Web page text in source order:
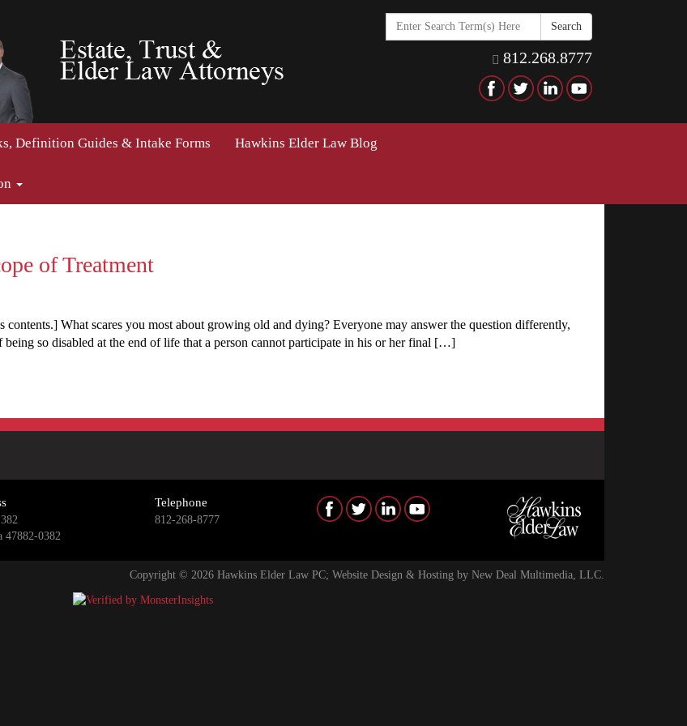
Search
https://
812.268.8777
Definition Guides & Intake Forms Hawkins Elder Law Blog
of Treatment
contents.] What scares you most about growing old and dying? Everyone may answer the question differently,
so disabled at the end of life that a person cannot participate in his or her final […]
47882-0382
Telephone
812-268-8777
Copyright © 2026 Hawkins Elder Law PC; Website Design & Hosting by New Deal Multimedia, LLC.